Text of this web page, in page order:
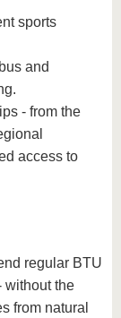
sports
and
- from the
access to
regular BTU
without the
from natural